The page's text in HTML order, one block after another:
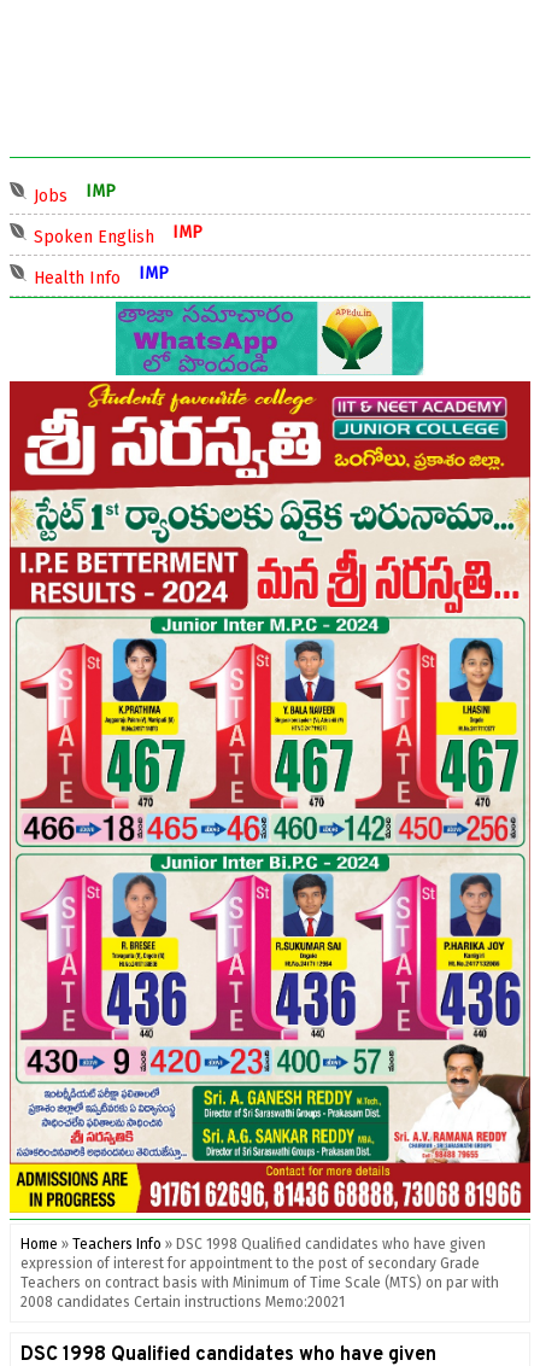
Jobs
Spoken English
Health Info
Home » Teachers Info » DSC 1998 Qualified candidates who have given
expression of interest for appointment to the post of secondary Grade
Teachers on contract basis with Minimum of Time Scale (MTS) on par with
2008 candidates Certain instructions Memo:20021
DSC 1998 Qualified candidates who have given